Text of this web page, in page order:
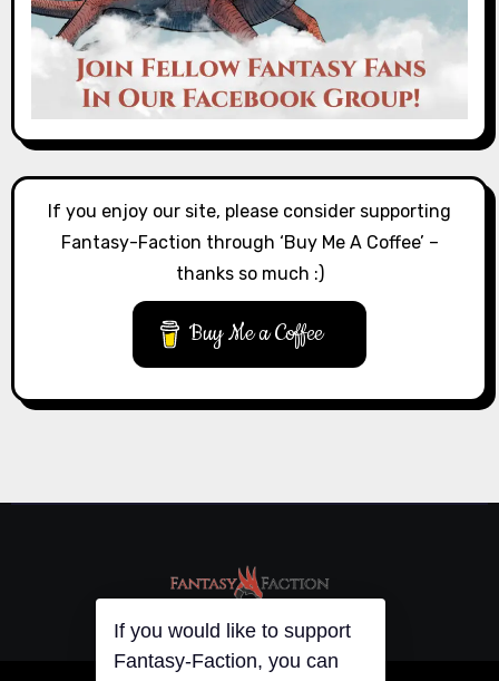
If you enjoy our site, please consider supporting
Fantasy-Faction through ‘Buy Me A Coffee’ –
thanks so much :)
Buy Me a Coffee
If you would like to support
Fantasy-Faction, you can